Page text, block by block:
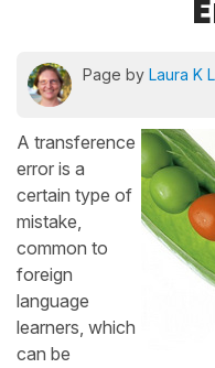
Page by Laura K
A transference
error is a
certain type of
mistake,
common to
foreign
language
learners, which
can be